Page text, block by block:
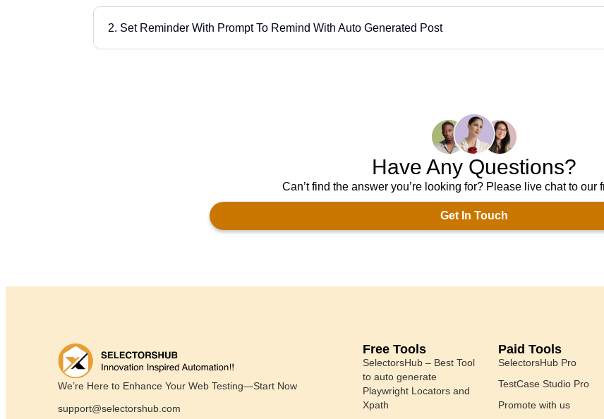
2. Set Reminder With Prompt To Remind With Auto Generated Post
Have Any Questions?
Can’t find the answer you’re looking for? Please live chat to our
Get In Touch
We’re Here to Enhance Your Web Testing—Start Now
support@selectorshub.com
Free Tools
SelectorsHub – Best Tool
to auto generate
Playwright Locators and
Xpath
Paid Tools
SelectorsHub Pro
TestCase Studio Pro
Promote with us